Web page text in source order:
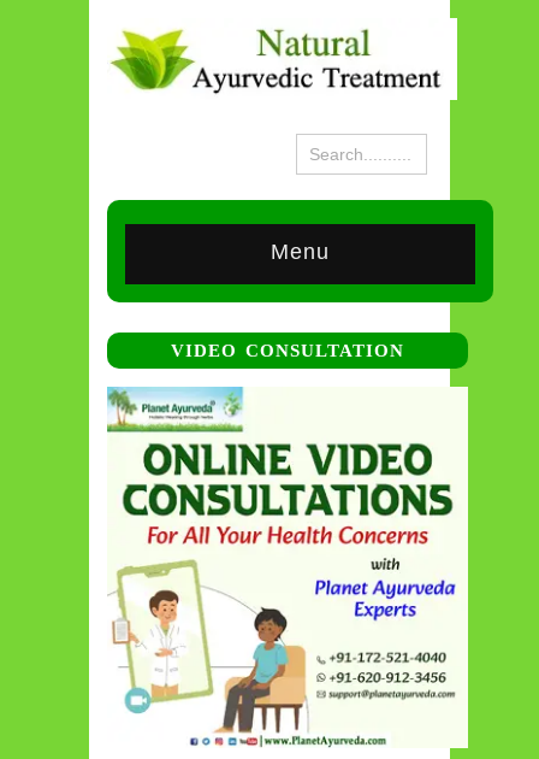
Menu
VIDEO CONSULTATION